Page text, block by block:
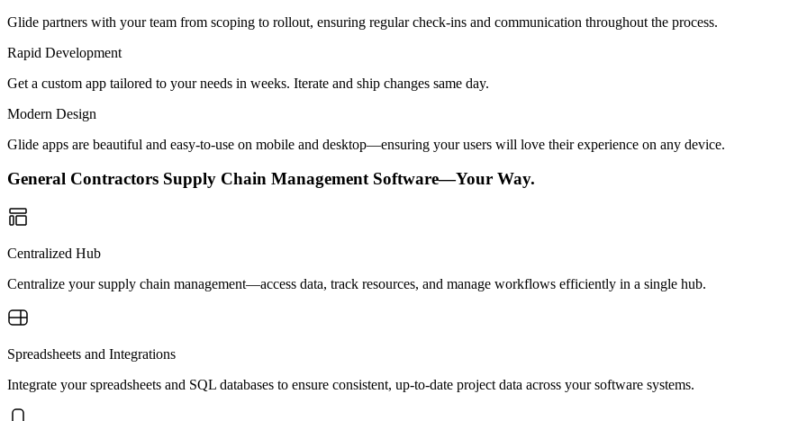
Glide partners with your team from scoping to rollout, ensuring regular check-ins and communication throughout the process.
Rapid Development
Get a custom app tailored to your needs in weeks. Iterate and ship changes same day.
Modern Design
Glide apps are beautiful and easy-to-use on mobile and desktop—ensuring your users will love their experience on any device.
General Contractors Supply Chain Management Software—Your Way.
Centralized Hub
Centralize your supply chain management—access data, track resources, and manage workflows efficiently in a single hub.
Spreadsheets and Integrations
Integrate your spreadsheets and SQL databases to ensure consistent, up-to-date project data across your software systems.